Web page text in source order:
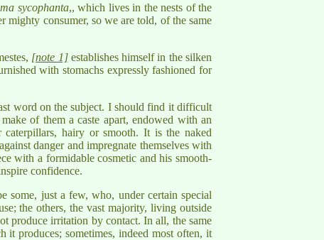
sycophanta,, which lives in the nests of the
mighty consumer, so we are told, of the same
[note 1]establishes himself in the silken
with stomachs expressly fashioned for
word on the subject. I should find it difficult
of them a caste apart, endowed with an
hairy or smooth. It is the naked
danger and impregnate themselves with
with a formidable cosmetic and his smooth-
confidence.
some, just a few, who, under certain special
the others, the vast majority, living outside
produce irritation by contact. In all, the same
produces; sometimes, indeed most often, it